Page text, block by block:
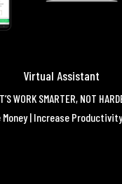
Virtual Assistant
WORK SMARTER, NOT
Money | Increase